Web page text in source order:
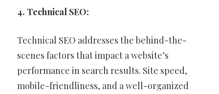
4. Technical SEO:
Technical SEO addresses the behind-the-
scenes factors that impact a website’s
performance in search results. Site speed,
mobile-friendliness, and a well-organized